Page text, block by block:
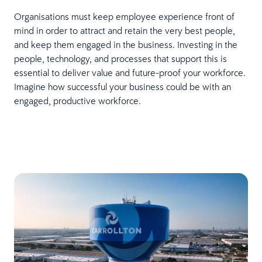
Organisations must keep employee experience front of
mind in order to attract and retain the very best people,
and keep them engaged in the business. Investing in the
people, technology, and processes that support this is
essential to deliver value and future-proof your workforce.
Imagine how successful your business could be with an
engaged, productive workforce.